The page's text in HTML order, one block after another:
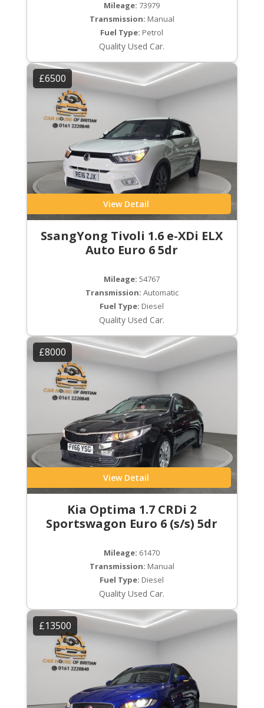
Mileage: 73979
Transmission: Manual
Fuel Type: Petrol
Quality Used Car.
£6500
View Detail
SsangYong Tivoli 1.6 e-XDi ELX
Auto Euro 6 5dr
Mileage: 54767
Transmission: Automatic
Fuel Type: Diesel
Quality Used Car.
£8000
View Detail
Kia Optima 1.7 CRDi 2
Sportswagon Euro 6 (s/s) 5dr
Mileage: 61470
Transmission: Manual
Fuel Type: Diesel
Quality Used Car.
£13500